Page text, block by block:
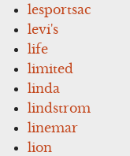
lesportsac
levi's
life
limited
linda
lindstrom
linemar
lion